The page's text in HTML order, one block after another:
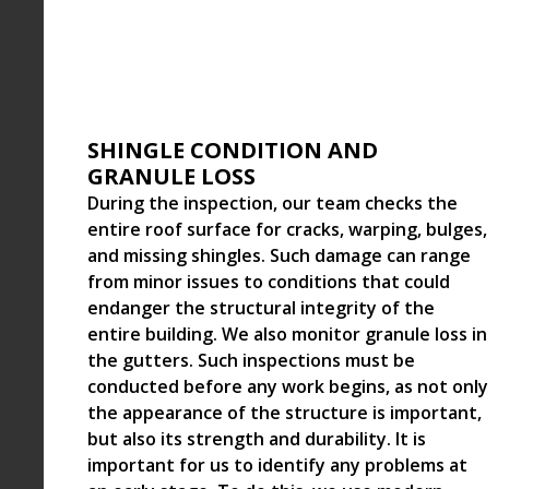
SHINGLE CONDITION AND
GRANULE LOSS
During the inspection, our team checks the
entire roof surface for cracks, warping, bulges,
and missing shingles. Such damage can range
from minor issues to conditions that could
endanger the structural integrity of the
entire building. We also monitor granule loss in
the gutters. Such inspections must be
conducted before any work begins, as not only
the appearance of the structure is important,
but also its strength and durability. It is
important for us to identify any problems at